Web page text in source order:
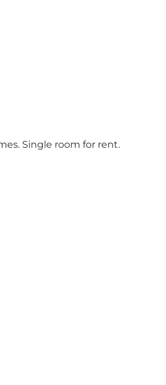
Single room for rent.